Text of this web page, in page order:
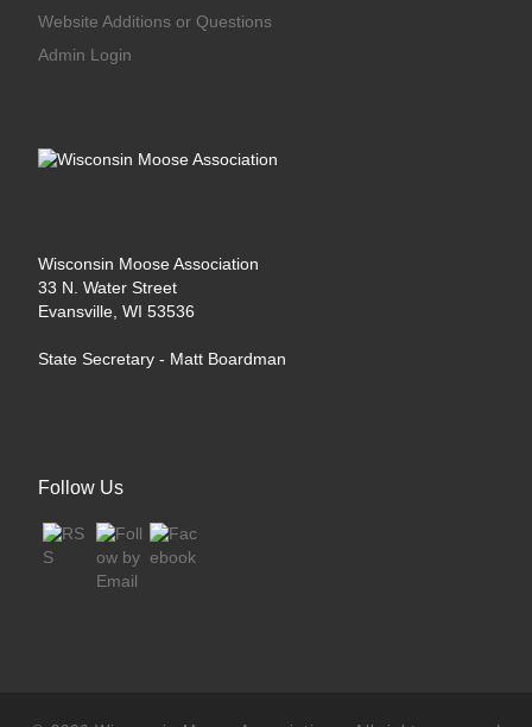
Website Additions or Questions
Admin Login
Wisconsin Moose Association
33 N. Water Street
Evansville, WI 53536
State Secretary - Matt Boardman
Follow Us